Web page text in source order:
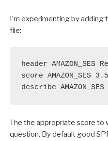
I’m experimenting by adding
file:
header AMAZON_SES
score AMAZON_SES 3.5
describe
The the appropriate score to
question. By default good